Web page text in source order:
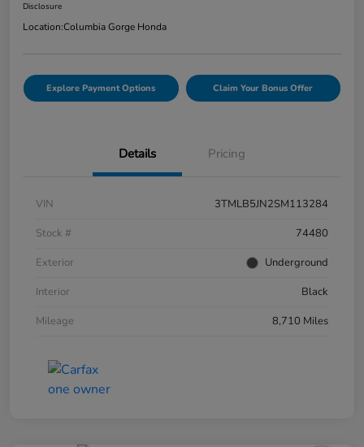
Disclosure
Location:Columbia Gorge Honda
Explore Payment Options Claim Your Bonus Offer
Details Pricing
VIN
3TMLB5JN2SM113284
Stock #
74480
Exterior
Underground
Interior
Black
Mileage
8,710 Miles